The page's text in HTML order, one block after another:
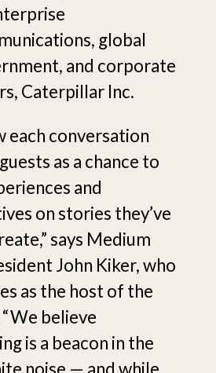
global
and corporate
Caterpillar Inc.
each conversation
as a chance to
and
on stories they’ve
says Medium
John Kiker, who
as the host of the
believe
is a beacon in the
noise — and while